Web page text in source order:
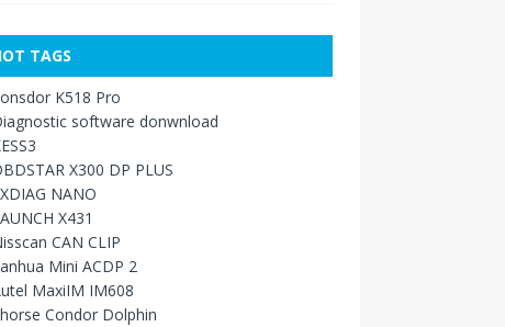
TAGS
K518 Pro
software donwnload
X300 DP PLUS
NANO
X431
CAN CLIP
Mini ACDP 2
MaxiIM IM608
Condor Dolphin